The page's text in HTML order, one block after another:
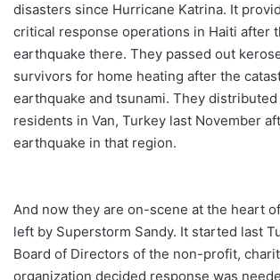
disasters since Hurricane Katrina. It
critical response operations in Haiti after
earthquake there. They passed out
survivors for home heating after the
earthquake and tsunami. They
residents in Van, Turkey last November
earthquake in that region.
And now they are on-scene at the heart
left by Superstorm Sandy. It started last
Board of Directors of the non-profit,
organization decided response was